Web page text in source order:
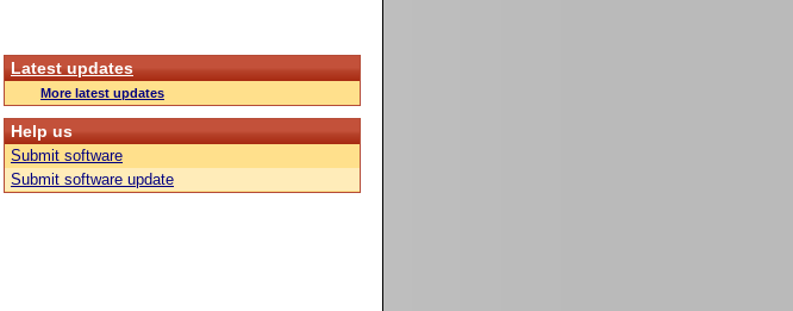
Latest updates
More latest updates
Help us
Submit software
Submit software update